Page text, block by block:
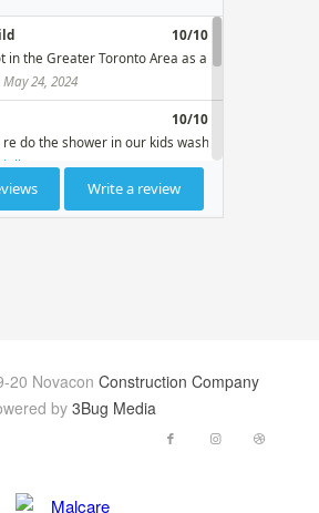
20 NovaconConstruction Company
by3Bug Media